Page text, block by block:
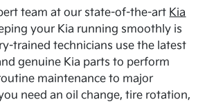
team at our state-of-the-art Kia
your Kia running smoothly is
trained technicians use the latest
genuine Kia parts to perform
maintenance to major
need an oil change, tire rotation,